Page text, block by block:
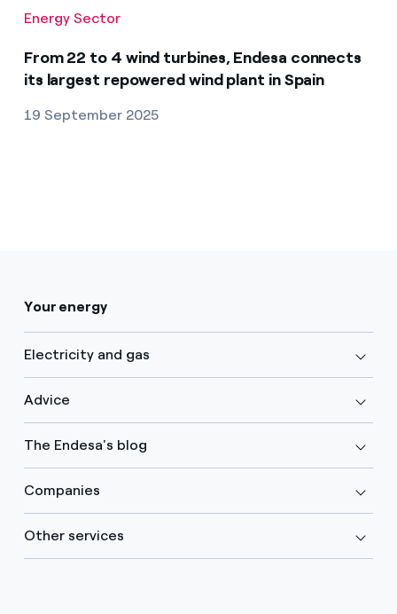
Energy Sector
From 22 to 4 wind turbines, Endesa connects
its largest repowered wind plant in Spain
19 September 2025
Your energy
Electricity and gas
Advice
The Endesa's blog
Companies
Other services